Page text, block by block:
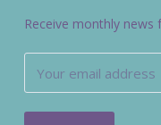
Receive monthly news